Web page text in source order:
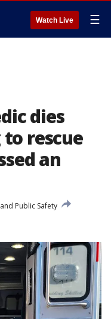
Watch Live ☰
dies
rescue
an
Public Safety